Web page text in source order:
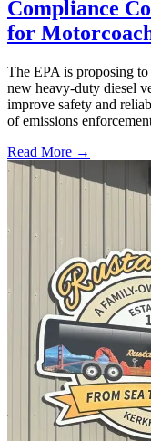
Compliance
for
The EPA is proposing
new heavy-duty diesel
improve safety and
of emissions
Read More →